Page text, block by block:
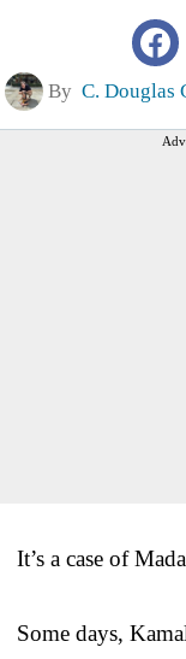
By C. Douglas
It’s a case of
Some days,